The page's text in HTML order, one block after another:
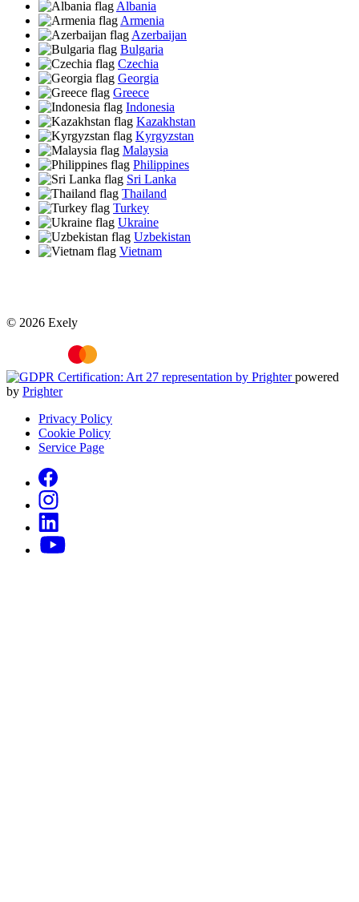
Albania
Armenia
Azerbaijan
Bulgaria
Czechia
Georgia
Greece
Indonesia
Kazakhstan
Kyrgyzstan
Malaysia
Philippines
Sri Lanka
Thailand
Turkey
Ukraine
Uzbekistan
Vietnam
© 2026 Exely
powered
by Prighter
Privacy Policy
Cookie Policy
Service Page